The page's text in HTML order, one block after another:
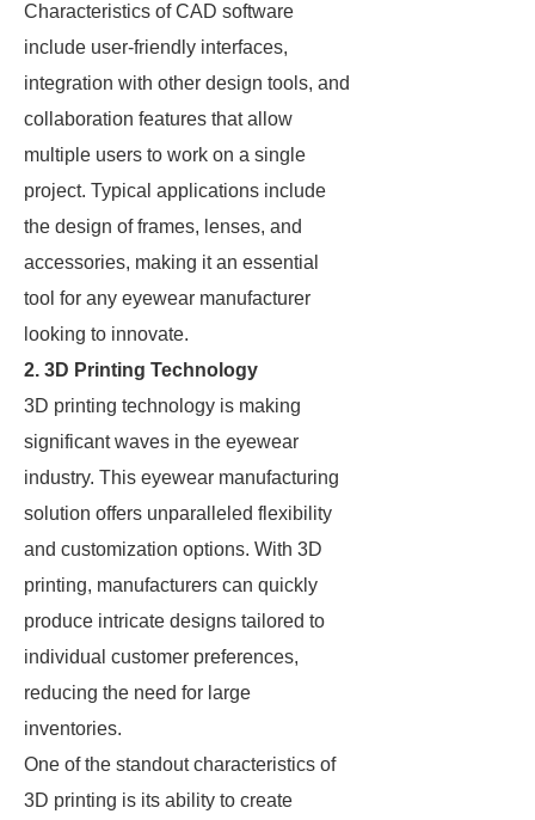
Characteristics of CAD software
include user-friendly interfaces,
integration with other design tools, and
collaboration features that allow
multiple users to work on a single
project. Typical applications include
the design of frames, lenses, and
accessories, making it an essential
tool for any eyewear manufacturer
looking to innovate.
2. 3D Printing Technology
3D printing technology is making
significant waves in the eyewear
industry. This eyewear manufacturing
solution offers unparalleled flexibility
and customization options. With 3D
printing, manufacturers can quickly
produce intricate designs tailored to
individual customer preferences,
reducing the need for large
inventories.
One of the standout characteristics of
3D printing is its ability to create